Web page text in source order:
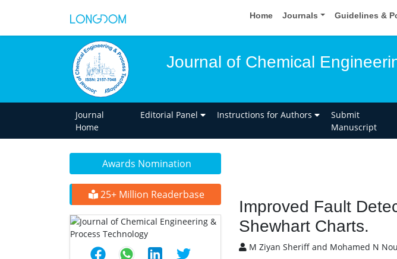
Home Journals Guidelines &
Journal of Chemical
Journal
Home
Editorial Panel Instructions for Authors
Submit
Manuscript
Awards Nomination
25+ Million Readerbase
Improved Fault
Shewhart Charts.
M Ziyan Sheriff and Mohamed N